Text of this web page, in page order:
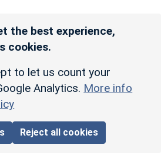
the best experience,
cookies.
to let us count your
Analytics. More info
Reject all cookies